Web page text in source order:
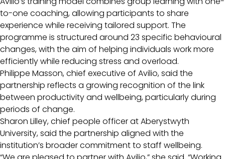
to-one coaching, allowing participants to share
experience while receiving tailored support. The
programme is structured around 23 specific behavioural
changes, with the aim of helping individuals work more
efficiently while reducing stress and overload.
Philippe Masson, chief executive of Avilio, said the
partnership reflects a growing recognition of the link
between productivity and wellbeing, particularly during
periods of change.
Sharon Lilley, chief people officer at Aberystwyth
University, said the partnership aligned with the
institution’s broader commitment to staff wellbeing.